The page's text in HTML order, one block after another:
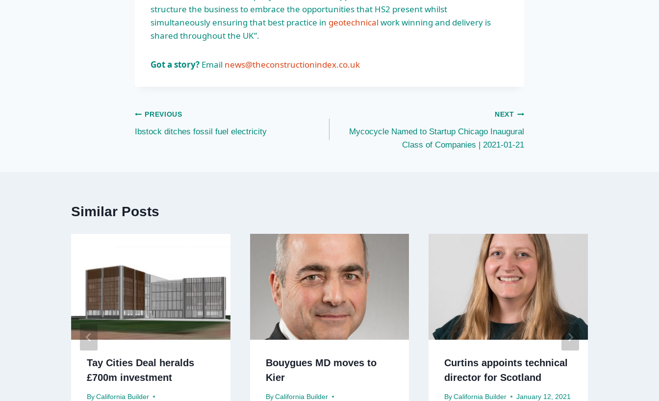
structure the business to embrace the opportunities that HS2 present whilst
simultaneously ensuring that best practice in geotechnical work winning and delivery is
shared throughout the UK”.
Got a story? Email news@theconstructionindex.co.uk
Post
navigation
PREVIOUS
Ibstock ditches fossil fuel electricity
NEXT
Mycocycle Named to Startup Chicago Inaugural
Class of Companies | 2021-01-21
Similar Posts
Tay Cities Deal heralds
£700m investment
By California Builder
Bouygues MD moves to
Kier
By California Builder
Curtins appoints technical
director for Scotland
By California Builder January 12, 2021